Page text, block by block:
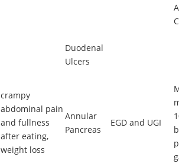
Duodenal
Ulcers
crampy
abdominal pain
and fullness
after eating,
weight loss
Annular
Pancreas
EGD and UGI